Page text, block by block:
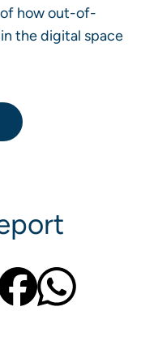
how out-of-
the digital space